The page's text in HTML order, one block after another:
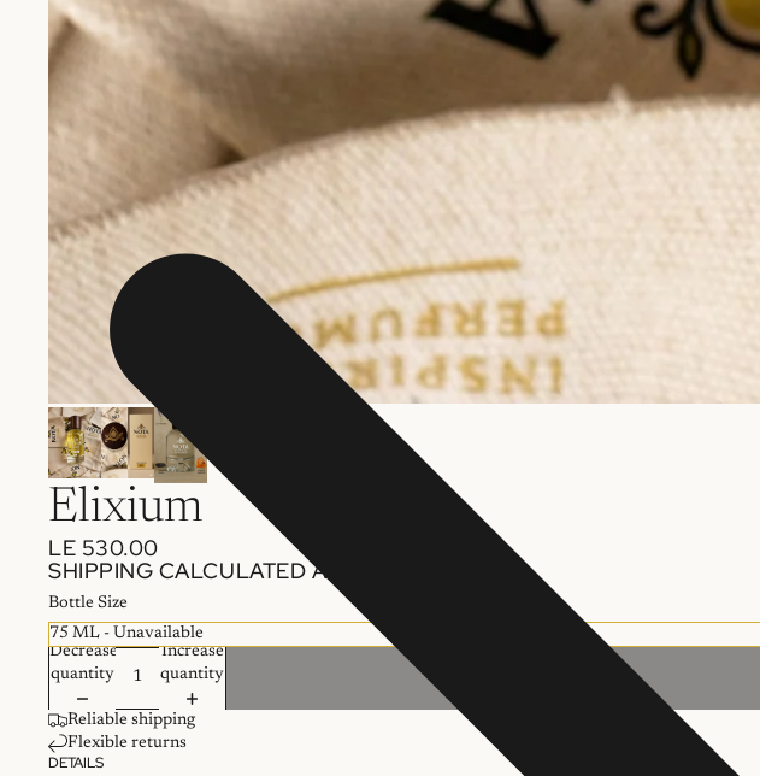
Elixium
LE 530.00
SHIPPING CALCULATED AT CHECKOUT.
Bottle Size
Decrease
quantity
Increase
quantity
Reliable shipping
Flexible returns
DETAILS